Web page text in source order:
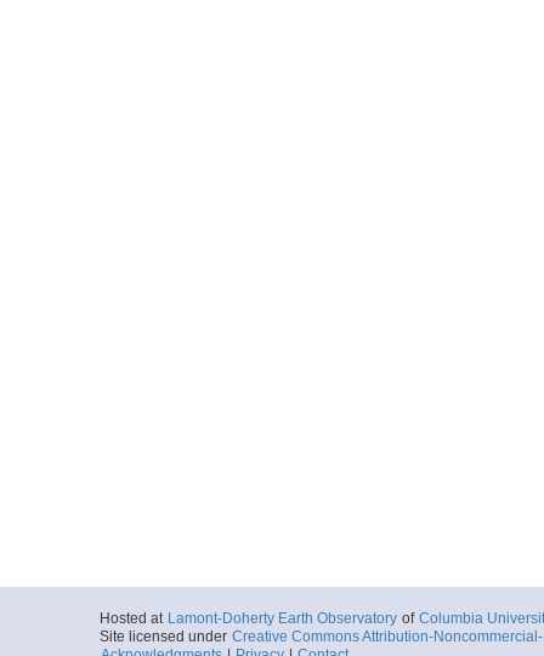
Hosted at Lamont-Doherty Earth Observatory of Columbia
Site licensed under Creative Commons Attribution-